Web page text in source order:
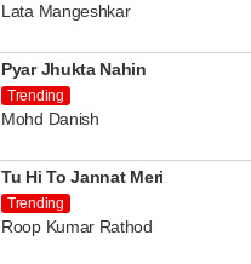
Lata Mangeshkar
Pyar Jhukta Nahin
Trending
Mohd Danish
Tu Hi To Jannat Meri
Trending
Roop Kumar Rathod